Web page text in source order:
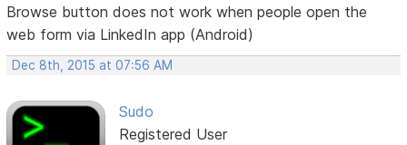
Browse button does not work when people open the
web form via LinkedIn app (Android)
Dec 8th, 2015 at 07:56 AM
Sudo
Registered User